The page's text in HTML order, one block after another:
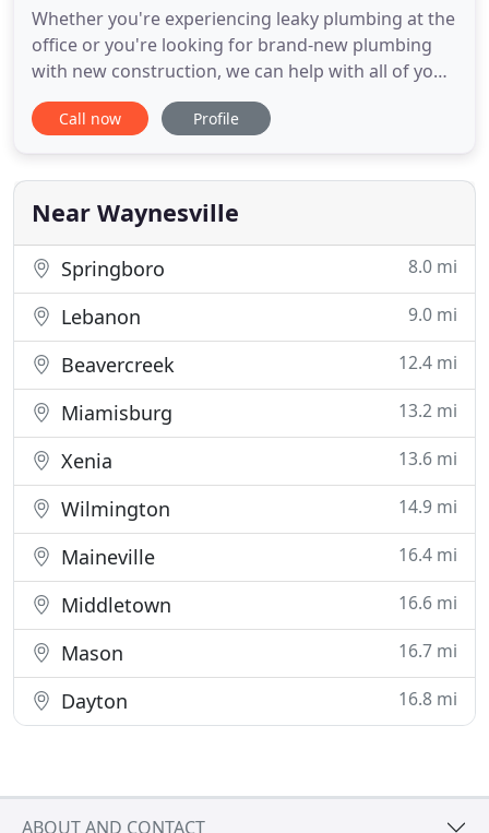
Whether you're experiencing leaky plumbing at the
office or you're looking for brand-new plumbing
with new construction, we can help with all of your
commercial plumbing needs. Do you have a
dripping faucet or a leaky toilet at home? Our
provide you with quality service to repair your
leaks in no time
Call now Profile
Near Waynesville
Springboro 8.0 mi
Lebanon 9.0 mi
Beavercreek 12.4 mi
Miamisburg 13.2 mi
Xenia 13.6 mi
Wilmington 14.9 mi
Maineville 16.4 mi
Middletown 16.6 mi
Mason 16.7 mi
Dayton 16.8 mi
ABOUT AND CONTACT